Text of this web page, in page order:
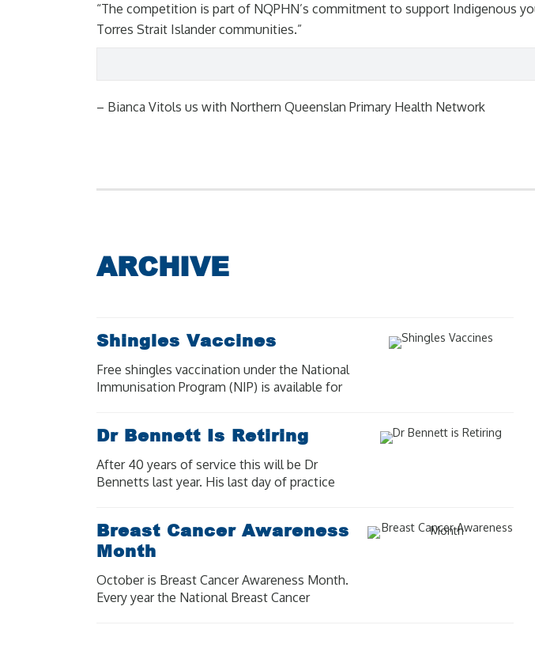
“The competition is part of NQPHN’s commitment to support Indigenous
Torres Strait Islander communities.”
– Bianca Vitols us with Northern Queenslan Primary Health Network
ARCHIVE
Shingles Vaccines
Free shingles vaccination under the National
Immunisation Program (NIP) is available for
shingles.
Dr Bennett Is Retiring
After 40 years of service this will be Dr
Bennetts last year. His last day of practice
Breast Cancer Awareness
Month
October is Breast Cancer Awareness Month.
Every year the National Breast Cancer